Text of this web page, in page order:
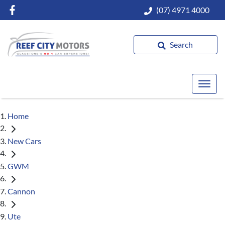
(07) 4971 4000
Search
Home
New Cars
GWM
Cannon
Ute